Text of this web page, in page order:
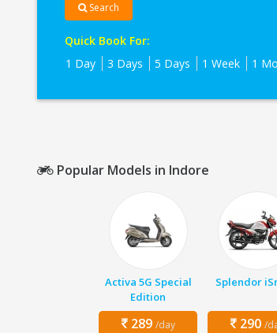
Search
Quick Book For:
1 Day
3 Days 5 Days 1 Week 1
Popular Models in Indore
Activa 5G Special
Edition
289 /day
Splendor
290 /